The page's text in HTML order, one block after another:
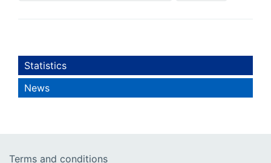
Statistics
News
Terms and conditions